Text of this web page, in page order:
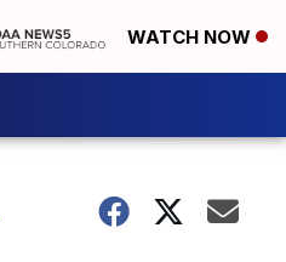
WATCH NOW